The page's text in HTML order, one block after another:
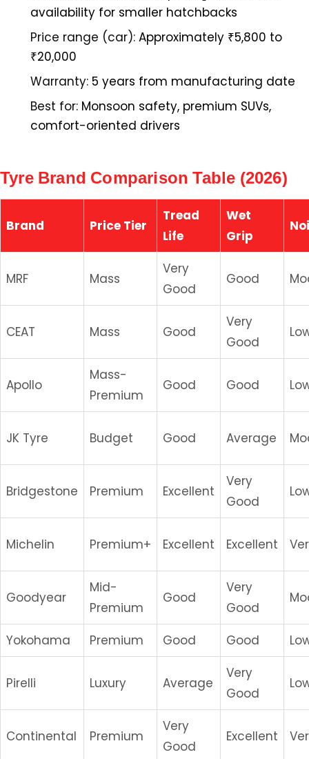
availability for smaller hatchbacks
Price range (car): Approximately ₹5,800 to
₹20,000
Warranty: 5 years from manufacturing date
Best for: Monsoon safety, premium SUVs,
comfort-oriented drivers
Tyre Brand Comparison Table (2026)
Brand Price Tier
Tread
Life
Wet
Grip
MRF Mass
Very
Good
Good
CEAT Mass Good
Very
Good
Apollo
Mass-
Premium
Good Good
JK Tyre Budget Good Average
Bridgestone Premium Excellent
Very
Good
Michelin Premium+ Excellent Excellent
Goodyear
Mid-
Premium
Good
Very
Good
Yokohama Premium Good Good
Pirelli Luxury Average
Very
Good
Continental Premium
Very
Good
Excellent